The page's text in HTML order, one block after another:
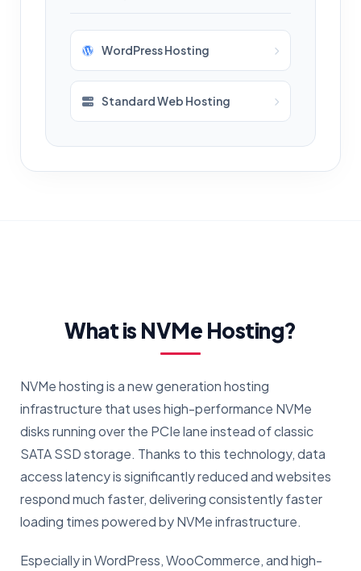
WordPress Hosting
Standard Web Hosting
What is NVMe Hosting?
NVMe hosting is a new generation hosting
infrastructure that uses high-performance NVMe
disks running over the PCIe lane instead of classic
SATA SSD storage. Thanks to this technology, data
access latency is significantly reduced and websites
respond much faster, delivering consistently faster
loading times powered by NVMe infrastructure.
Especially in WordPress, WooCommerce, and high-